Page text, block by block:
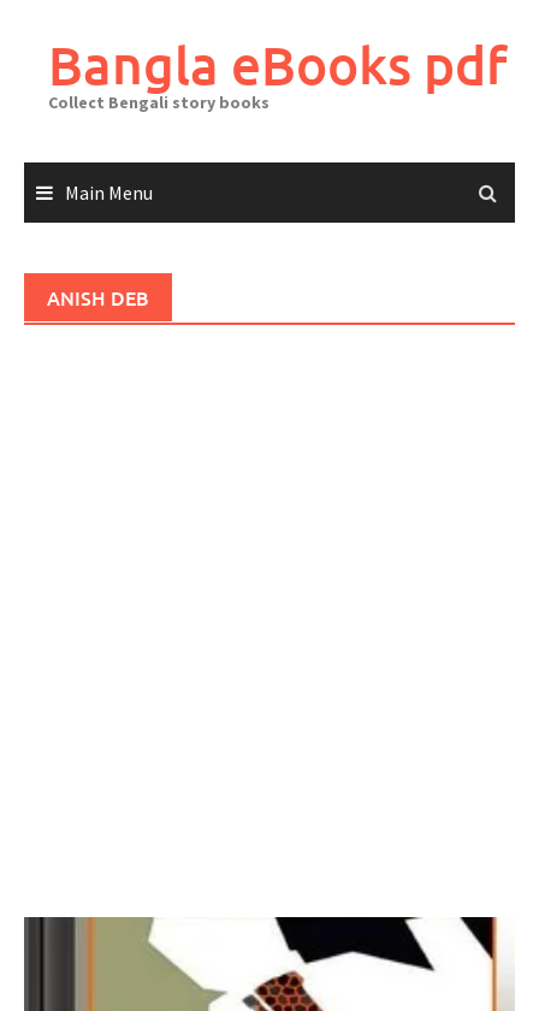
contentBangla eBooks pdf
Collect Bengali story books
Main Menu
ANISH DEB